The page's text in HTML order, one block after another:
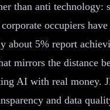
than anti technology:
occupiers
about 5% report
mirrors the distance
AI with real money.
and data